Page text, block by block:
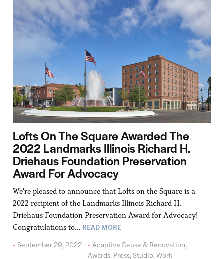
Lofts On The Square Awarded The
2022 Landmarks Illinois Richard H.
Driehaus Foundation Preservation
Award For Advocacy
We're pleased to announce that Lofts on the Square is a
2022 recipient of the Landmarks Illinois Richard H.
Driehaus Foundation Preservation Award for Advocacy!
Congratulations to… READ MORE
September 29, 2022
Adaptive Reuse & Renovation,
Awards, Press, Studio,Work